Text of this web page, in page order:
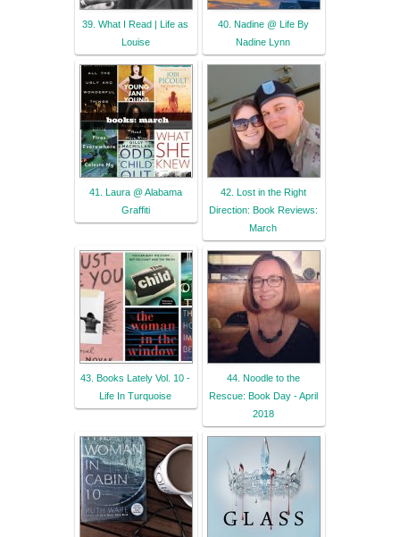
39. What I Read | Life as
Louise
40. Nadine @ Life By
Nadine Lynn
41. Laura @ Alabama
Graffiti
42. Lost in the Right
Direction: Book Reviews:
March
43. Books Lately Vol. 10 -
Life In Turquoise
44. Noodle to the
Rescue: Book Day - April
2018